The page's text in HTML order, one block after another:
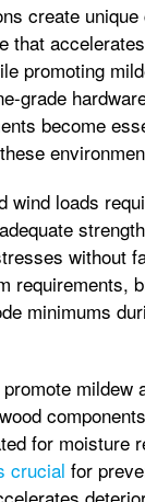
create
that
promoting
grade
become
wind loads
without
requirements,
minimums
mildew
for moisture
crucial for